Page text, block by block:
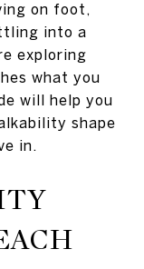
on foot,
into a
exploring
what you
will help you
shape
in.